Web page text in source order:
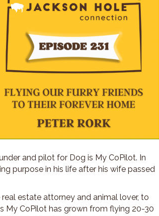
and pilot for Dog is My CoPilot. In
purpose in his life after his wife passed
estate attorney and animal lover, to
My CoPilot has grown from flying 20-30